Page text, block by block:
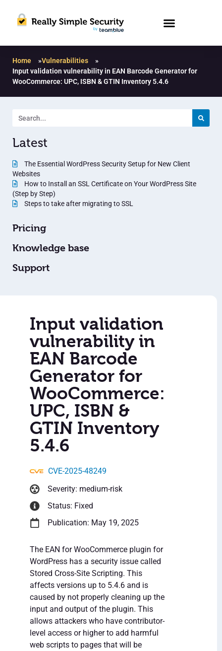
Home »Vulnerabilities
»
Input validation vulnerability in EAN Barcode Generator for
WooCommerce: UPC, ISBN & GTIN Inventory 5.4.6
Latest
The Essential WordPress Security Setup for New Client
Websites
How to Install an SSL Certificate on Your WordPress Site
(Step by Step)
Steps to take after migrating to SSL
Pricing
Knowledge base
Support
Input validation
vulnerability in
EAN Barcode
Generator for
WooCommerce:
UPC, ISBN &
GTIN Inventory
5.4.6
CVE-2025-48249
Severity: medium-risk
Status: Fixed
Publication: May 19, 2025
The EAN for WooCommerce plugin for
WordPress has a security issue called
Stored Cross-Site Scripting. This
affects versions up to 5.4.6 and is
caused by not properly cleaning up the
input and output of the plugin. This
allows attackers who have contributor-
level access or higher to add harmful
web scripts to pages that will be